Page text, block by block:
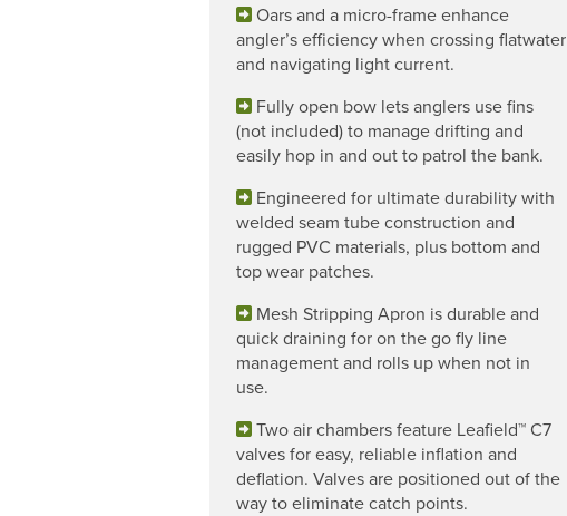
Oars and a micro-frame enhance
angler’s efficiency when crossing flatwater
and navigating light current.
Fully open bow lets anglers use fins
(not included) to manage drifting and
easily hop in and out to patrol the bank.
Engineered for ultimate durability with
welded seam tube construction and
rugged PVC materials, plus bottom and
top wear patches.
Mesh Stripping Apron is durable and
quick draining for on the go fly line
management and rolls up when not in
use.
Two air chambers feature Leafield™ C7
valves for easy, reliable inflation and
deflation. Valves are positioned out of the
way to eliminate catch points.